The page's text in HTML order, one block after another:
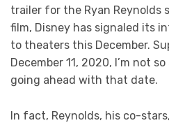
trailer for the Ryan Reynolds
film, Disney has signaled its
to theaters this December.
December 11, 2020, I’m not
going ahead with that date.
In fact, Reynolds, his co-